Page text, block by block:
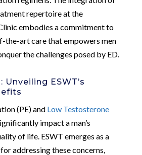
repertoire at the
embodies a commitment to
the-art care that empowers men
the challenges posed by ED.
Unveiling ESWT’s
(PE) and Low Testosterone
impact a man’s
of life. ESWT emerges as a
addressing these concerns,